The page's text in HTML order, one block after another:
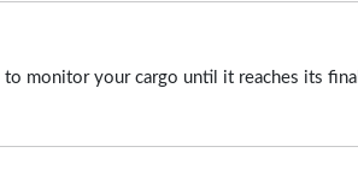
to monitor your cargo until it reaches its